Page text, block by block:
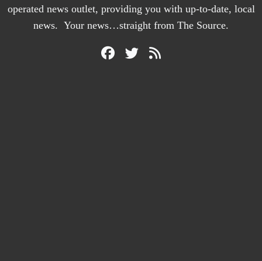
operated news outlet, providing you with up-to-date, local
news. Your news…straight from The Source.